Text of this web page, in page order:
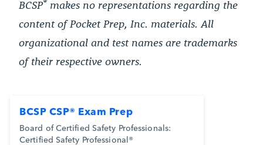
BCSP makes no representations regarding the
content of Pocket Prep, Inc. materials. All
organizational and test names are trademarks
of their respective owners.
BCSP CSP® Exam Prep
Board of Certified Safety Professionals:
Certified Safety Professional®